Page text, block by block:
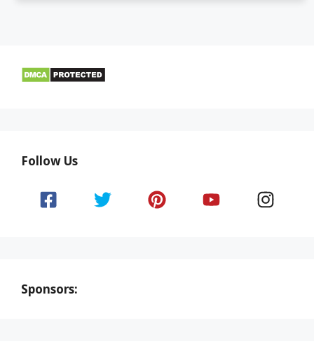
Follow Us
Sponsors: